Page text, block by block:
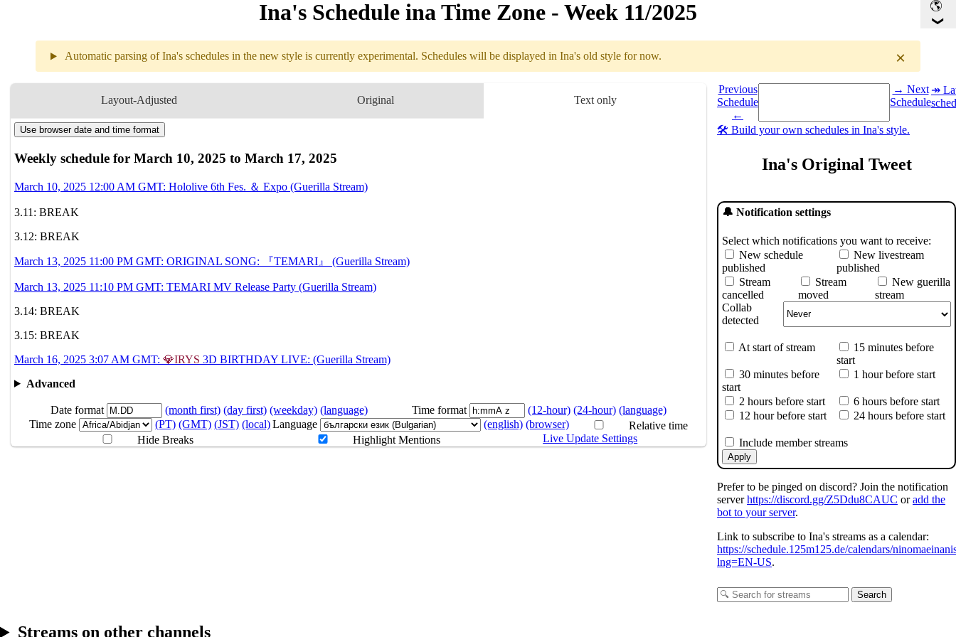
Ina's Schedule in​a Time Zone - Week 11/2025
×
Automatic parsing of Ina's schedules in the new style is currently experimental. Schedules will be displayed in Ina's old style for now.
Layout-Adjusted Original Text only
Weekly schedule
3.10 12AM GMT Hololive 6th Fes. ＆ Expo
3.11
Break
3.13
11PM GMT ORIGINAL SONG『TEMARI』
11:10PM GMT TEMARI MV Release Party
3.14
3.15
Break
3.16
Use browser date and time format
Weekly schedule for March 10, 2025 to March 17, 2025
March 10, 2025 12:00 AM GMT: Hololive 6th Fes. ＆ Expo (Guerilla Stream)
3.11: BREAK
3.12: BREAK
March 13, 2025 11:00 PM GMT: ORIGINAL SONG: 『TEMARI』 (Guerilla Stream)
March 13, 2025 11:10 PM GMT: TEMARI MV Release Party (Guerilla Stream)
3.14: BREAK
3.15: BREAK
March 16, 2025 3:07 AM GMT: 💎IRYS 3D BIRTHDAY LIVE: (Guerilla Stream)
Advanced
Date format (month first) (day first) (weekday) (language) Time format (12-hour) (24-hour) (language)
Time zone
(PT) (GMT) (JST) (local)Language (english) (browser)
Relative time
Hide Breaks
Highlight Mentions Live Update Settings
Previous
Schedule
←
Select a date you want to see the schedule for.
→ Next
Schedule
↠
🛠️ Build your own schedules in Ina's style.
Ina's Original Tweet
🔔 Notification settings
Select which notifications you want to receive:
New schedule
published
New livestream
published
Stream
cancelled
Stream
moved
New guerilla
stream
Collab
detected
At start of stream
15 minutes before
start
30 minutes before
start
1 hour before start
2 hours before start
6 hours before start
12 hour before start
24 hours before start
Include member streams
Apply
Prefer to be pinged on discord? Join the notification
serverhttps://discord.gg/Z5Ddu8CAUC oradd the
bot to your server.
Link to subscribe to Ina's streams as a calendar:
https://schedule.125m125.de/calendars/
lng=EN-US.
Search
Streams on other channels